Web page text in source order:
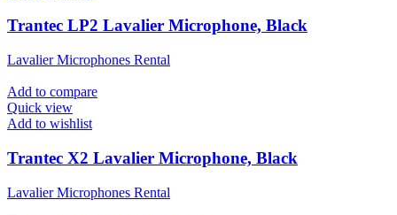
Trantec LP2 Lavalier Microphone, Black
Lavalier Microphones Rental
Add to compare
Quick view
Add to wishlist
Trantec X2 Lavalier Microphone, Black
Lavalier Microphones Rental